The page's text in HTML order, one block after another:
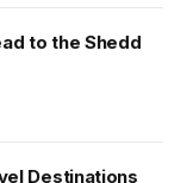
to the Shedd
Destinations